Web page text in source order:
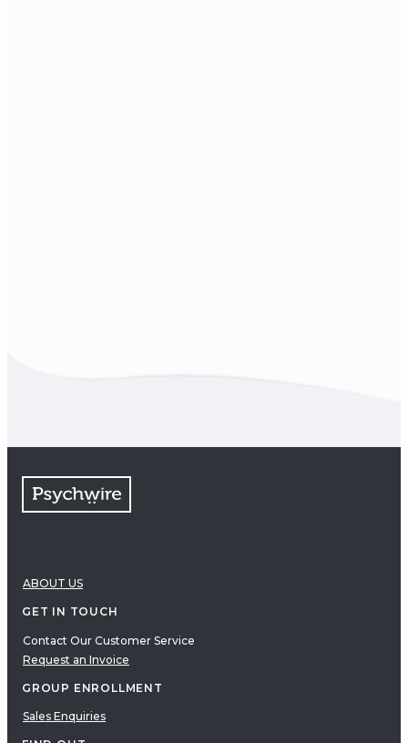
ABOUT US
GET IN TOUCH
Contact Our Customer Service
Request an Invoice
GROUP ENROLLMENT
Sales Enquiries